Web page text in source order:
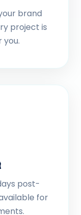
brand
project is
post-
for